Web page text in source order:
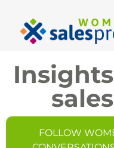
FOLLOW